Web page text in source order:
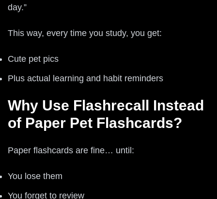
day.”
This way, every time you study, you get:
Cute pet pics
Plus actual learning and habit reminders
Why Use Flashrecall Instead
of Paper Pet Flashcards?
Paper flashcards are fine… until:
You lose them
You forget to review